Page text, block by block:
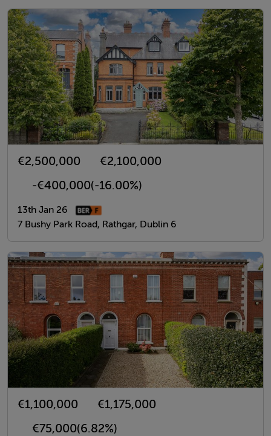
€2,500,000
€2,100,000
-€400,000(-16.00%)
13th Jan 26
7 Bushy Park Road, Rathgar, Dublin 6
€1,100,000
€1,175,000
€75,000(6.82%)